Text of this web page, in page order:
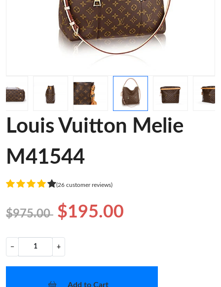
Louis Vuitton Melie
M41544
(26 customer reviews)
$975.00 $195.00
− +
Add to Cart